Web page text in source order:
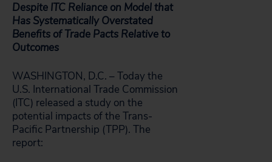
Despite ITC Reliance on Model that
Has Systematically Overstated
Benefits of Trade Pacts Relative to
Outcomes
WASHINGTON, D.C. – Today the
U.S. International Trade Commission
(ITC) released a study on the
potential impacts of the Trans-
Pacific Partnership (TPP). The
report: